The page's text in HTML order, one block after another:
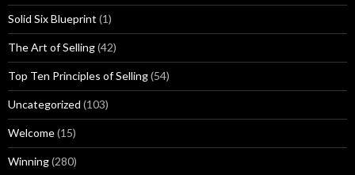
Solid Six Blueprint (1)
The Art of Selling(42)
Top Ten Principles of Selling(54)
Uncategorized (103)
Welcome(15)
Winning(280)